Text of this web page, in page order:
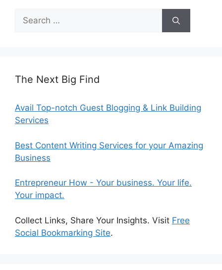
Search
for:
The Next Big Find
Avail Top-notch Guest Blogging & Link Building
Services
Best Content Writing Services for your Amazing
Business
Entrepreneur How - Your business. Your life.
Your impact.
Collect Links, Share Your Insights. Visit Free
Social Bookmarking Site.